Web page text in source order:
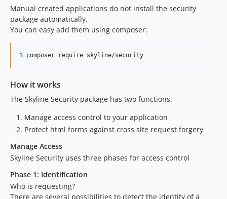
Manual created applications do not install the security
package automatically.
You can easy add them using composer:
$ composer require skyline/security
How it works
The Skyline Security package has two functions:
Manage access control to your application
Protect html forms against cross site request forgery
Manage Access
Skyline Security uses three phases for access control
Phase 1: Identification
Who is requesting?
There are several possibilities to detect the identity of a